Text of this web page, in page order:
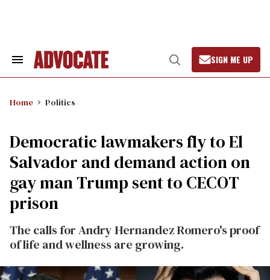
Search
Open
Search
SIGN ME UP
Home Politics
Democratic lawmakers fly to El
Salvador and demand action on
gay man Trump sent to CECOT
prison
The calls for Andry Hernandez Romero's proof
of life and wellness are growing.